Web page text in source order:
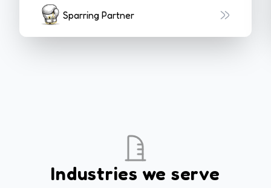
Sparring Partner
Industries we serve